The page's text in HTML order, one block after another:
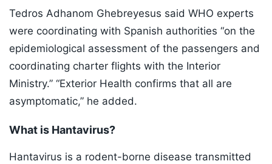
Tedros Adhanom Ghebreyesus said WHO experts
were coordinating with Spanish authorities “on the
epidemiological assessment of the passengers and
coordinating charter flights with the Interior
Ministry.” “Exterior Health confirms that all are
asymptomatic,” he added.
What is Hantavirus?
Hantavirus is a rodent-borne disease transmitted